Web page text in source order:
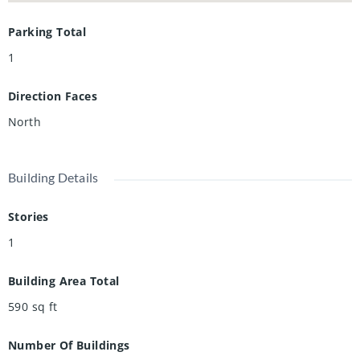
Parking Total
1
Direction Faces
North
Building Details
Stories
1
Building Area Total
590 sq ft
Number Of Buildings